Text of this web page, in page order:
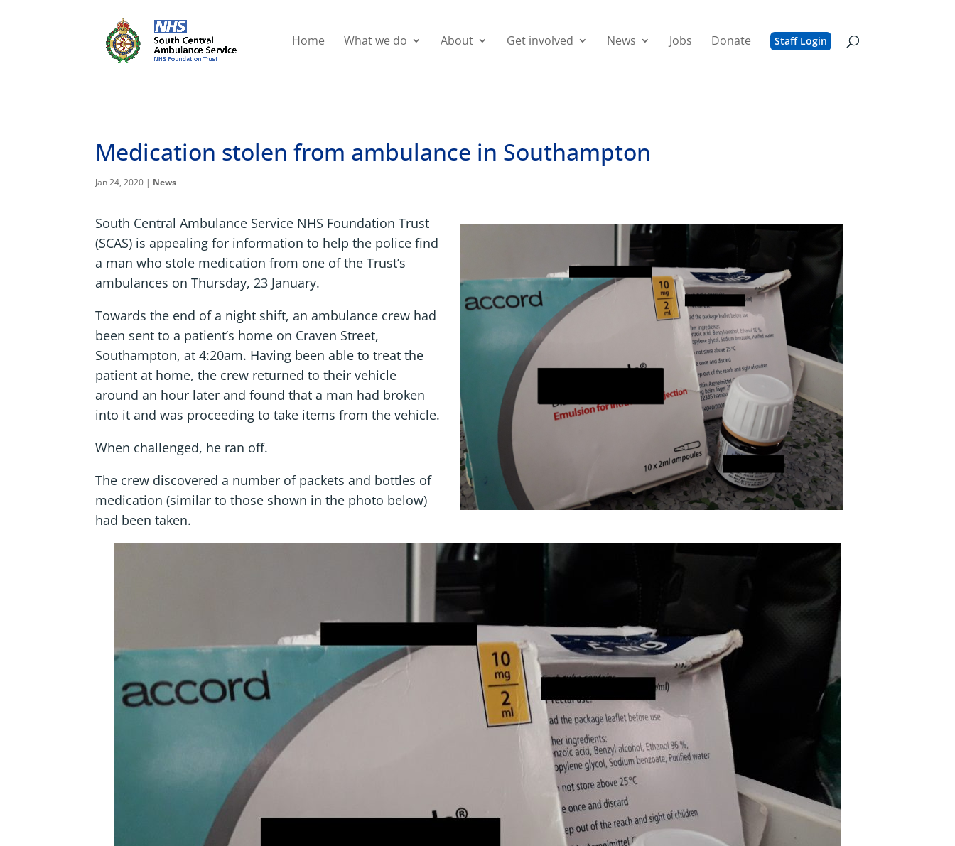
Home What we do About Get involved News Jobs Donate Staff Login
Medication stolen from ambulance in Southampton
Jan 24, 2020 | News
South Central Ambulance Service NHS Foundation Trust
(SCAS) is appealing for information to help the police find
a man who stole medication from one of the Trust’s
ambulances on Thursday, 23 January.
Towards the end of a night shift, an ambulance crew had
been sent to a patient’s home on Craven Street,
Southampton, at 4:20am. Having been able to treat the
patient at home, the crew returned to their vehicle
around an hour later and found that a man had broken
into it and was proceeding to take items from the vehicle.
When challenged, he ran off.
The crew discovered a number of packets and bottles of
medication (similar to those shown in the photo below)
had been taken.